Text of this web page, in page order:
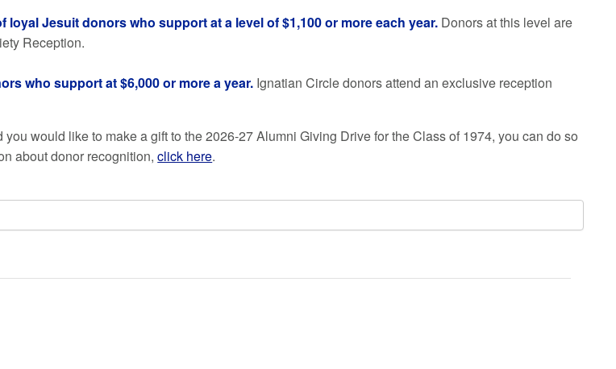
loyal Jesuit donors who support at a level of $1,100 or more each year. Donors at this level are
Reception.
who support at $6,000 or more a year. Ignatian Circle donors attend an exclusive reception
you would like to make a gift to the 2026-27 Alumni Giving Drive for the Class of 1974, you can do so
about donor recognition,click here.